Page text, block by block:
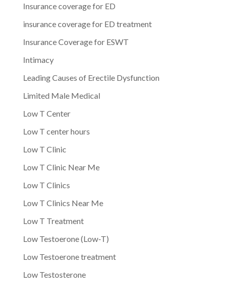
Insurance coverage for ED
insurance coverage for ED treatment
Insurance Coverage for ESWT
Intimacy
Leading Causes of Erectile Dysfunction
Limited Male Medical
Low T Center
Low T center hours
Low T Clinic
Low T Clinic Near Me
Low T Clinics
Low T Clinics Near Me
Low T Treatment
Low Testoerone (Low-T)
Low Testoerone treatment
Low Testosterone